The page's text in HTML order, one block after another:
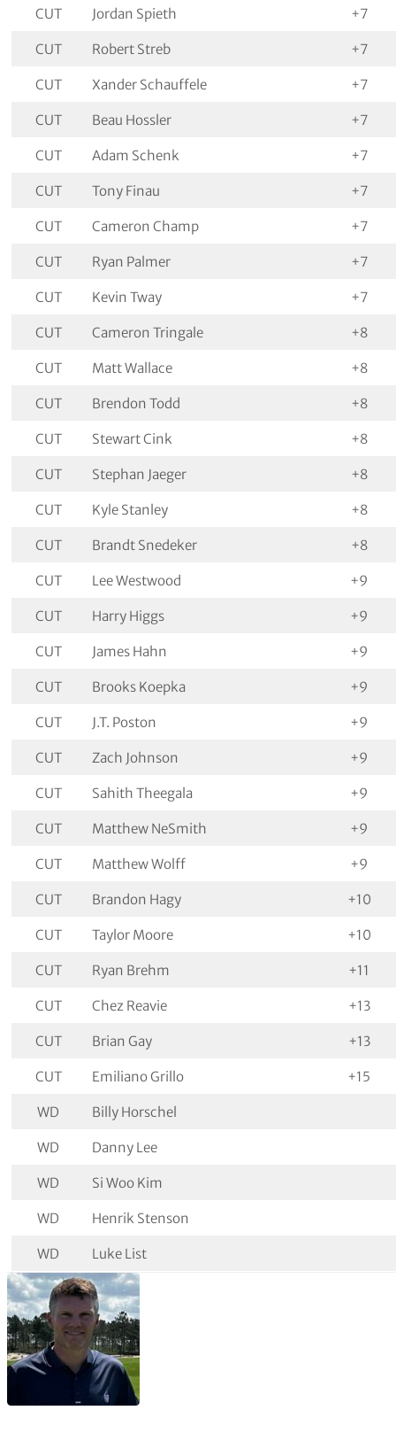
CUT Jordan Spieth +7
CUT Robert Streb +7
CUT Xander Schauffele +7
CUT Beau Hossler +7
CUT Adam Schenk +7
CUT Tony Finau +7
CUT Cameron Champ +7
CUT Ryan Palmer +7
CUT Kevin Tway +7
CUT Cameron Tringale +8
CUT Matt Wallace +8
CUT Brendon Todd +8
CUT Stewart Cink +8
CUT Stephan Jaeger +8
CUT Kyle Stanley +8
CUT Brandt Snedeker +8
CUT Lee Westwood +9
CUT Harry Higgs +9
CUT James Hahn +9
CUT Brooks Koepka +9
CUT J.T. Poston +9
CUT Zach Johnson +9
CUT Sahith Theegala +9
CUT Matthew NeSmith +9
CUT Matthew Wolff +9
CUT Brandon Hagy +10
CUT Taylor Moore +10
CUT Ryan Brehm +11
CUT Chez Reavie +13
CUT Brian Gay +13
CUT Emiliano Grillo +15
WD Billy Horschel
WD Danny Lee
WD Si Woo Kim
WD Henrik Stenson
WD Luke List